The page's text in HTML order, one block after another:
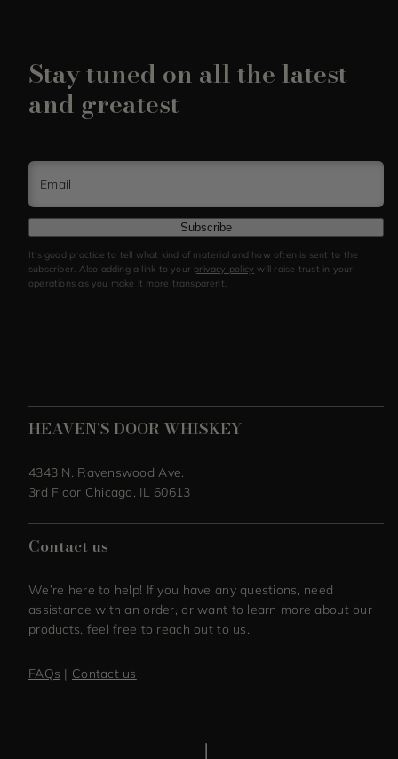
Stay tuned on all the latest
and greatest
Email
Subscribe
It's good practice to tell what kind of material and how often is sent to the
subscriber. Also adding a link to your privacy policy will raise trust in your
operations as you make it more transparent.
HEAVEN'S DOOR WHISKEY
4343 N. Ravenswood Ave.
3rd Floor Chicago, IL 60613
Contact us
We’re here to help! If you have any questions, need
assistance with an order, or want to learn more about our
products, feel free to reach out to us.
FAQs | Contact us